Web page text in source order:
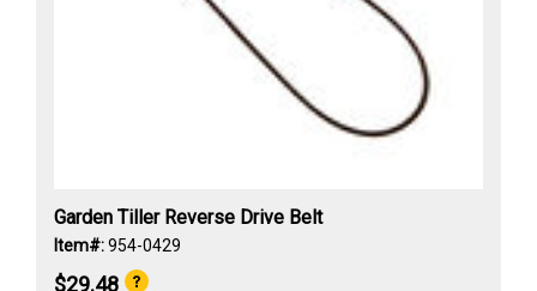
Garden Tiller Reverse Drive Belt
Item#:954-0429
$29.48